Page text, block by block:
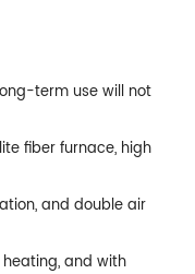
term use will not
fiber furnace, high
and double air
and with